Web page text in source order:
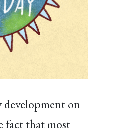
development on
fact that most